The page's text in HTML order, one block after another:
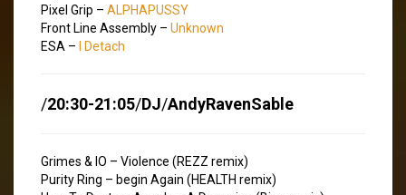
Pixel Grip – ALPHAPUSSY
Front Line Assembly – Unknown
ESA –
I Detach
/20:30-21:05/DJ/AndyRavenSable
Grimes & IO – Violence (REZZ remix)
Purity Ring – begin Again (HEALTH remix)